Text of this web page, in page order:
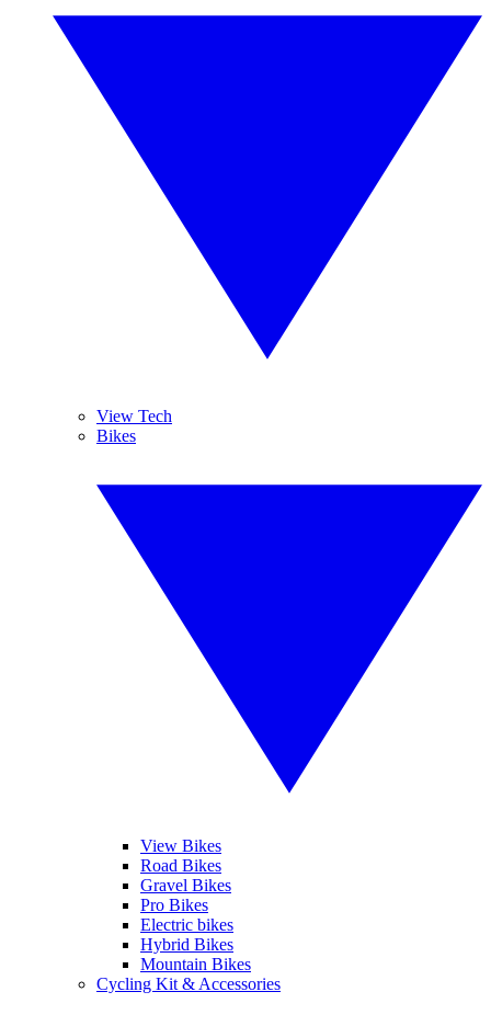
View Tech
Bikes
View Bikes
Road Bikes
Gravel Bikes
Pro Bikes
Electric bikes
Hybrid Bikes
Mountain Bikes
Cycling Kit & Accessories